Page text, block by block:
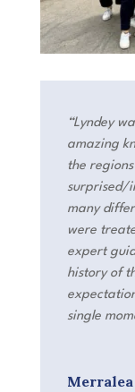
“Lyndey
amazing
the
surprised/
many
were
expert
history of
single